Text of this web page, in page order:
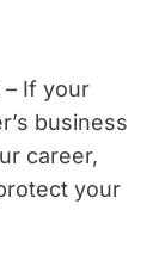
– If your
business
career,
your